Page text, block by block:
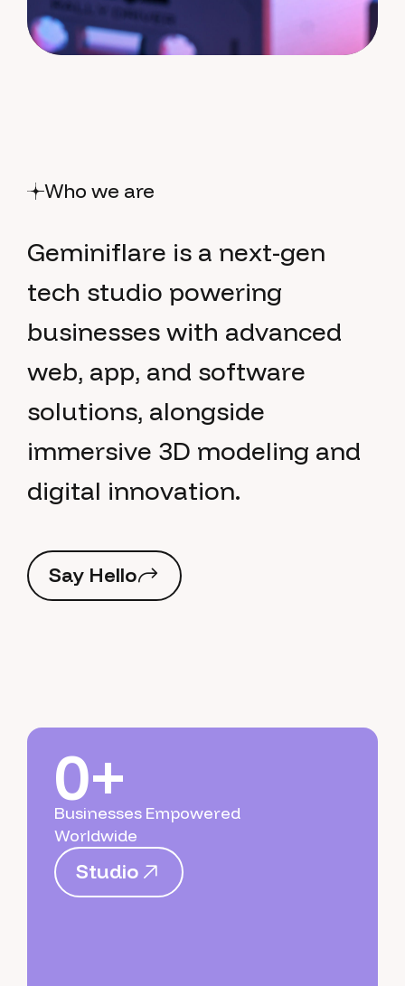
Who we are
Geminiflare is a next-gen
tech studio powering
businesses with advanced
web, app, and software
solutions, alongside
immersive 3D modeling and
digital innovation.
Say Hello
SayHello
0+
Businesses Empowered
Worldwide
Studio
Studio